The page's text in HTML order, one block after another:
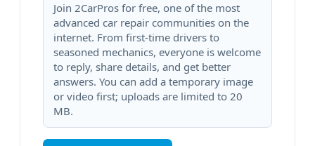
Join 2CarPros for free, one of the most
advanced car repair communities on the
internet. From first-time drivers to
seasoned mechanics, everyone is welcome
to reply, share details, and get better
answers. You can add a temporary image
or video first; uploads are limited to 20
MB.